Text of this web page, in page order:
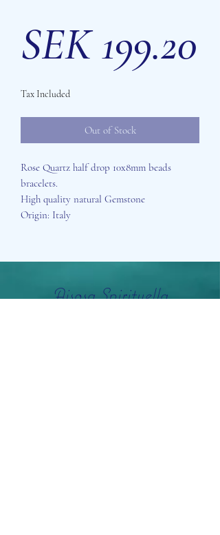
SEK 199.20
Tax Included
Out of Stock
Rose Quartz half drop 10x8mm beads
bracelets.
High quality natural Gemstone
Origin: Italy
Aisosa Spirituella